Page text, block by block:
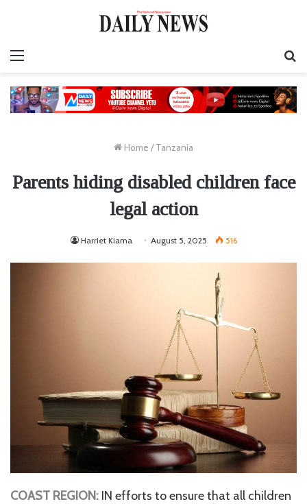
Home / Tanzania
Parents hiding disabled children face
legal action
Harriet Kiama August 5, 2025 516
COAST REGION: IN efforts to ensure that all children